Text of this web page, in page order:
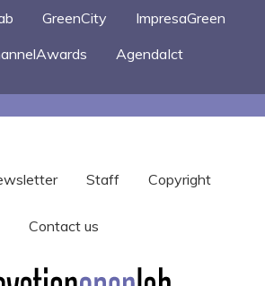
GreenCity
ImpresaGreen
AgendaIct
Staff Copyright
Contact us